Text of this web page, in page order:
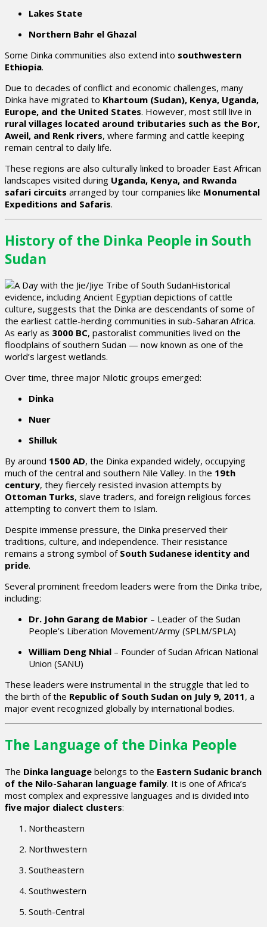
Lakes State
Northern Bahr el Ghazal
Some Dinka communities also extend into southwestern
Ethiopia.
Due to decades of conflict and economic challenges, many
Dinka have migrated to Khartoum (Sudan), Kenya, Uganda,
Europe, and the United States. However, most still live in
rural villages located around tributaries such as the Bor,
Aweil, and Renk rivers, where farming and cattle keeping
remain central to daily life.
These regions are also culturally linked to broader East African
landscapes visited during Uganda, Kenya, and Rwanda
safari circuits arranged by tour companies like Monumental
Expeditions and Safaris.
History of the Dinka People in South
Sudan
Historical
evidence, including Ancient Egyptian depictions of cattle
culture, suggests that the Dinka are descendants of some of
the earliest cattle-herding communities in sub-Saharan Africa.
As early as 3000 BC, pastoralist communities lived on the
floodplains of southern Sudan — now known as one of the
world’s largest wetlands.
Over time, three major Nilotic groups emerged:
Dinka
Nuer
Shilluk
By around 1500 AD, the Dinka expanded widely, occupying
much of the central and southern Nile Valley. In the 19th
century, they fiercely resisted invasion attempts by
Ottoman Turks, slave traders, and foreign religious forces
attempting to convert them to Islam.
Despite immense pressure, the Dinka preserved their
traditions, culture, and independence. Their resistance
remains a strong symbol of South Sudanese identity and
pride.
Several prominent freedom leaders were from the Dinka tribe,
including:
Dr. John Garang de Mabior – Leader of the Sudan
People’s Liberation Movement/Army (SPLM/SPLA)
William Deng Nhial – Founder of Sudan African National
Union (SANU)
These leaders were instrumental in the struggle that led to
the birth of the Republic of South Sudan on July 9, 2011, a
major event recognized globally by international bodies.
The Language of the Dinka People
The Dinka language belongs to the Eastern Sudanic branch
of the Nilo-Saharan language family. It is one of Africa’s
most complex and expressive languages and is divided into
five major dialect clusters:
Northeastern
Northwestern
Southeastern
Southwestern
South-Central